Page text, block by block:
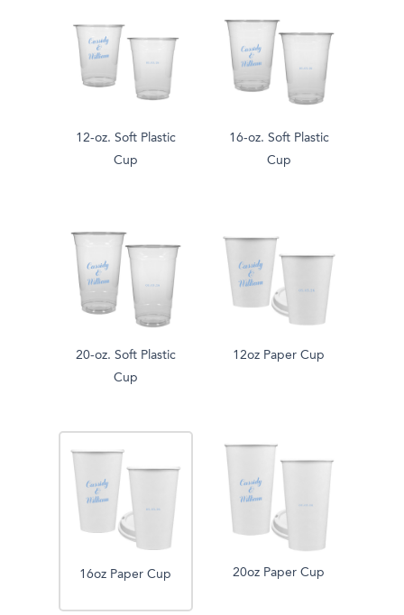
12-oz. Soft Plastic
Cup
16-oz. Soft Plastic
Cup
20-oz. Soft Plastic
Cup
12oz Paper Cup
16oz Paper Cup 20oz Paper Cup